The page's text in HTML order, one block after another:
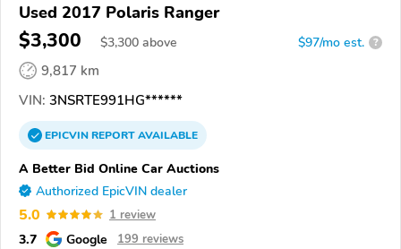
Used 2017 Polaris Ranger
$3,300 $3,300 above $97/mo est. ?
9,817 km
VIN: 3NSRTE991HG******
EPICVINREPORTAVAILABLE
A Better Bid Online Car Auctions
Authorized EpicVIN dealer
5.0 1 review
3.7 Google 199 reviews